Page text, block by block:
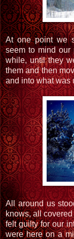
At one point we
seem to mind
while, until they
them and then
and into what
All around us
knows, all
felt guilty for our
were here on a